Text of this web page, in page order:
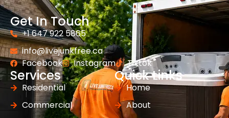
Get In Touch
+1 647 922 5865
info@livejunkfree.ca
Facebook
Instagram Tiktok
Services
Residential
Commercial
Quick Links
Home
About